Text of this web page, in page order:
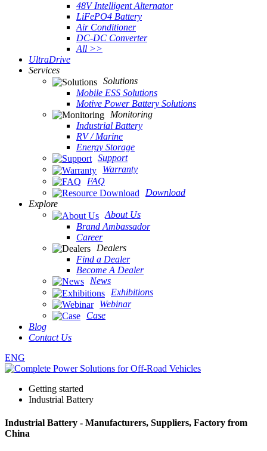
48V Intelligent Alternator
LiFePO4 Battery
Air Conditioner
DC-DC Converter
All >>
UltraDrive
Services
Solutions
Mobile ESS Solutions
Motive Power Battery Solutions
Monitoring
Industrial Battery
RV / Marine
Energy Storage
Support
Warranty
FAQ
Download
Explore
About Us
Brand Ambassador
Career
Dealers
Find a Dealer
Become A Dealer
News
Exhibitions
Webinar
Case
Blog
Contact Us
ENG
Getting started
Industrial Battery
Industrial Battery - Manufacturers, Suppliers, Factory from
China